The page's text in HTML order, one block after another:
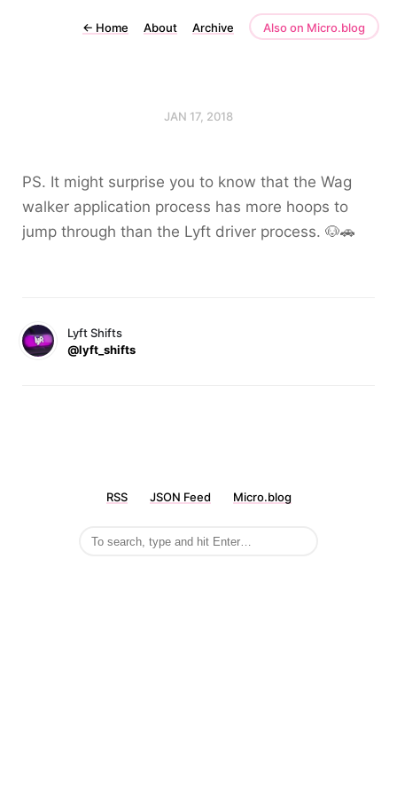
← Home About Archive Also on Micro.blog
JAN 17, 2018
PS. It might surprise you to know that the Wag
walker application process has more hoops to
jump through than the Lyft driver process. 🐶🚗
Lyft Shifts
@lyft_shifts
RSS JSON Feed Micro.blog